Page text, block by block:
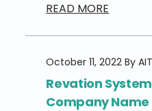
READ MORE
October 11, 2022 By
Revation
Company